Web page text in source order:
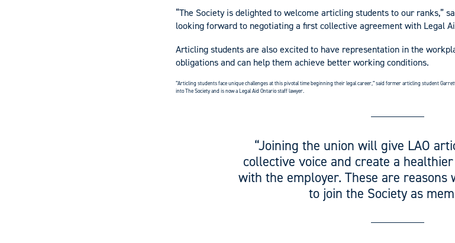
“The Society is delighted to welcome articling students to our ranks,”
looking forward to negotiating a first collective agreement with Legal
Articling students are also excited to have representation in the
obligations and can help them achieve better working conditions.
“Articling students face unique challenges at this pivotal time beginning their legal career,” said former articling student
into The Society and is now a Legal Aid Ontario staff lawyer.
“Joining the union will give LAO
collective voice and create a
with the employer. These are reasons
to join the Society as